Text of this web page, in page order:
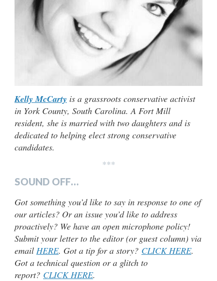
Kelly McCarty is a grassroots conservative activist
in York County, South Carolina. A Fort Mill
resident, she is married with two daughters and is
dedicated to helping elect strong conservative
candidates.
***
SOUND OFF…
Got something you’d like to say in response to one of
our articles? Or an issue you’d like to address
proactively? We have an open microphone policy!
Submit your letter to the editor (or guest column) via
email HERE. Got a tip for a story? CLICK HERE.
Got a technical question or a glitch to
report? CLICK HERE.